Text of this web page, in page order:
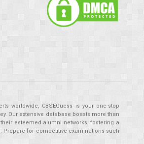
worldwide, CBSEGuess is your one-stop
Our extensive database boasts more than
esteemed alumni networks, fostering a
Prepare for competitive examinations such